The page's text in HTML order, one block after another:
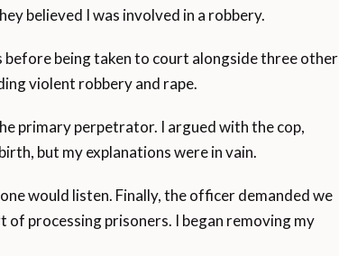
believed I was involved in a robbery.
being taken to court alongside three other
violent robbery and rape.
primary perpetrator. I argued with the cop,
but my explanations were in vain.
would listen. Finally, the officer demanded we
processing prisoners. I began removing my